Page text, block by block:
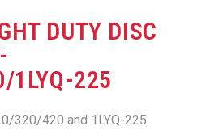
DUTY DISC
1LYQ-225
320/420 and 1LYQ-225